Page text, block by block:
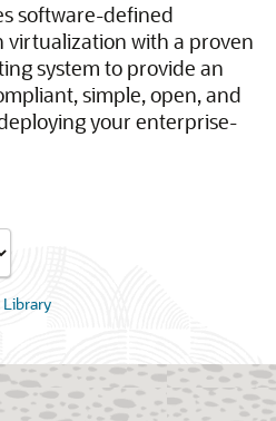
software-defined
with a proven
system to provide an
simple, open, and
your enterprise-
Library